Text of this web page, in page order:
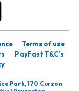
Terms of use
PayFast T&C’s
Park, 170 Curzon